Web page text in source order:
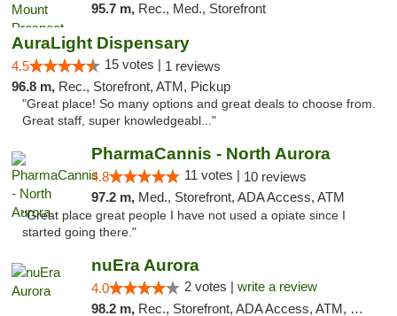
95.7 m, Rec., Med., Storefront
AuraLight Dispensary
4.5 15 votes | 1 reviews
96.8 m, Rec., Storefront, ATM, Pickup
"Great place! So many options and great deals to choose from.
Great staff, super knowledgeabl..."
PharmaCannis - North Aurora
4.8 11 votes | 10 reviews
97.2 m, Med., Storefront, ADA Access, ATM
"Great place great people I have not used a opiate since I
started going there."
nuEra Aurora
4.0 2 votes | write a review
98.2 m, Rec., Storefront, ADA Access, ATM, Debit Card, Pickup